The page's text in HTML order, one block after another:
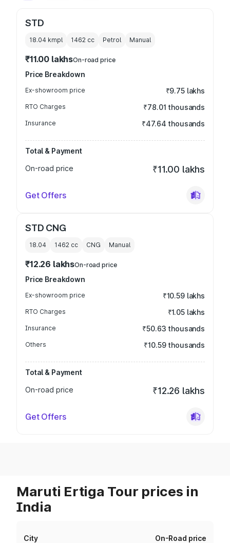
STD
18.04 kmpl 1462 cc Petrol Manual
₹11.00 lakhsOn-road price
Price Breakdown
Ex-showroom price ₹9.75 lakhs
RTO Charges ₹78.01 thousands
Insurance ₹47.64 thousands
Total & Payment
On-road price
₹11.00 lakhs
Get Offers
STD CNG
18.04 1462 cc CNG Manual
₹12.26 lakhsOn-road price
Price Breakdown
Ex-showroom price ₹10.59 lakhs
RTO Charges ₹1.05 lakhs
Insurance ₹50.63 thousands
Others ₹10.59 thousands
Total & Payment
On-road price
₹12.26 lakhs
Get Offers
Maruti Ertiga Tour prices in
India
City On-Road price